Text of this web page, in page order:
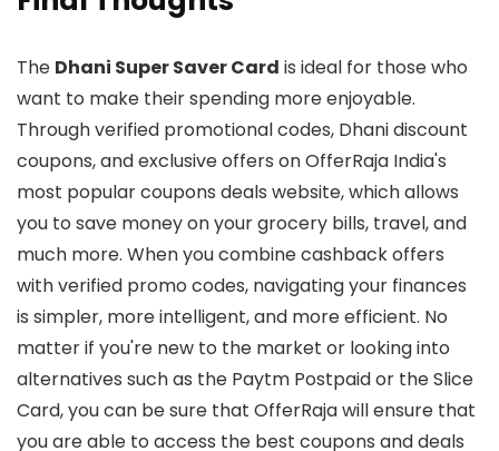
The Dhani Super Saver Card is ideal for those who
want to make their spending more enjoyable.
Through verified promotional codes, Dhani discount
coupons, and exclusive offers on OfferRaja India's
most popular coupons deals website, which allows
you to save money on your grocery bills, travel, and
much more. When you combine cashback offers
with verified promo codes, navigating your finances
is simpler, more intelligent, and more efficient. No
matter if you're new to the market or looking into
alternatives such as the Paytm Postpaid or the Slice
Card, you can be sure that OfferRaja will ensure that
you are able to access the best coupons and deals